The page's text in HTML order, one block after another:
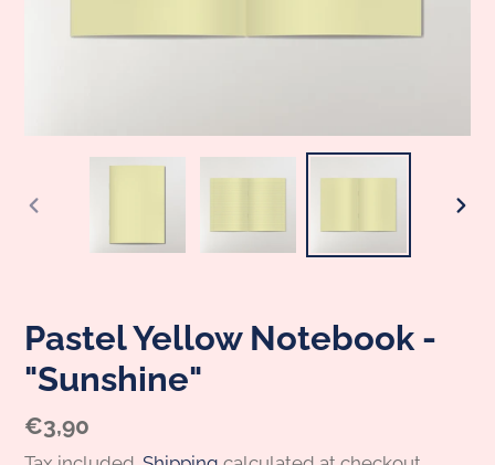
Pastel Yellow Notebook -
"Sunshine"
Regular
€3,90